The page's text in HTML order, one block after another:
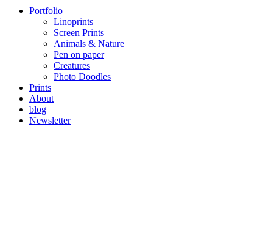
Portfolio
Linoprints
Screen Prints
Animals & Nature
Pen on paper
Creatures
Photo Doodles
Prints
About
blog
Newsletter